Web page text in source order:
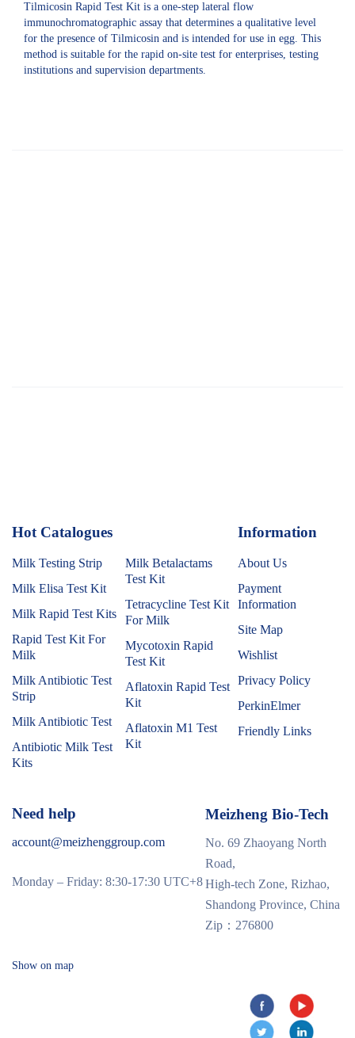
Tilmicosin Rapid Test Kit is a one-step lateral flow
immunochromatographic assay that determines a qualitative level
for the presence of Tilmicosin and is intended for use in egg. This
method is suitable for the rapid on-site test for enterprises, testing
institutions and supervision departments.
Hot Catalogues
Milk Testing Strip
Milk Elisa Test Kit
Milk Rapid Test Kits
Rapid Test Kit For
Milk
Milk Antibiotic Test
Strip
Milk Antibiotic Test
Antibiotic Milk Test
Kits
Milk Betalactams
Test Kit
Tetracycline Test Kit
For Milk
Mycotoxin Rapid
Test Kit
Aflatoxin Rapid Test
Kit
Aflatoxin M1 Test
Kit
Information
About Us
Payment
Information
Site Map
Wishlist
Privacy Policy
PerkinElmer
Friendly Links
Need help
account@meizhenggroup.com
Monday – Friday: 8:30-17:30 UTC+8
Meizheng Bio-Tech
No. 69 Zhaoyang North
Road,
High-tech Zone, Rizhao,
Shandong Province, China
Zip：276800
Show on map